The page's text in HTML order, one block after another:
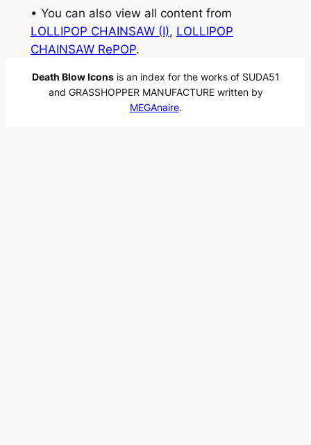
• You can also view all content from
LOLLIPOP CHAINSAW (I), LOLLIPOP
CHAINSAW RePOP.
Death Blow Iconsis an index for the works of SUDA51
and GRASSHOPPER MANUFACTURE written by
MEGAnaire.